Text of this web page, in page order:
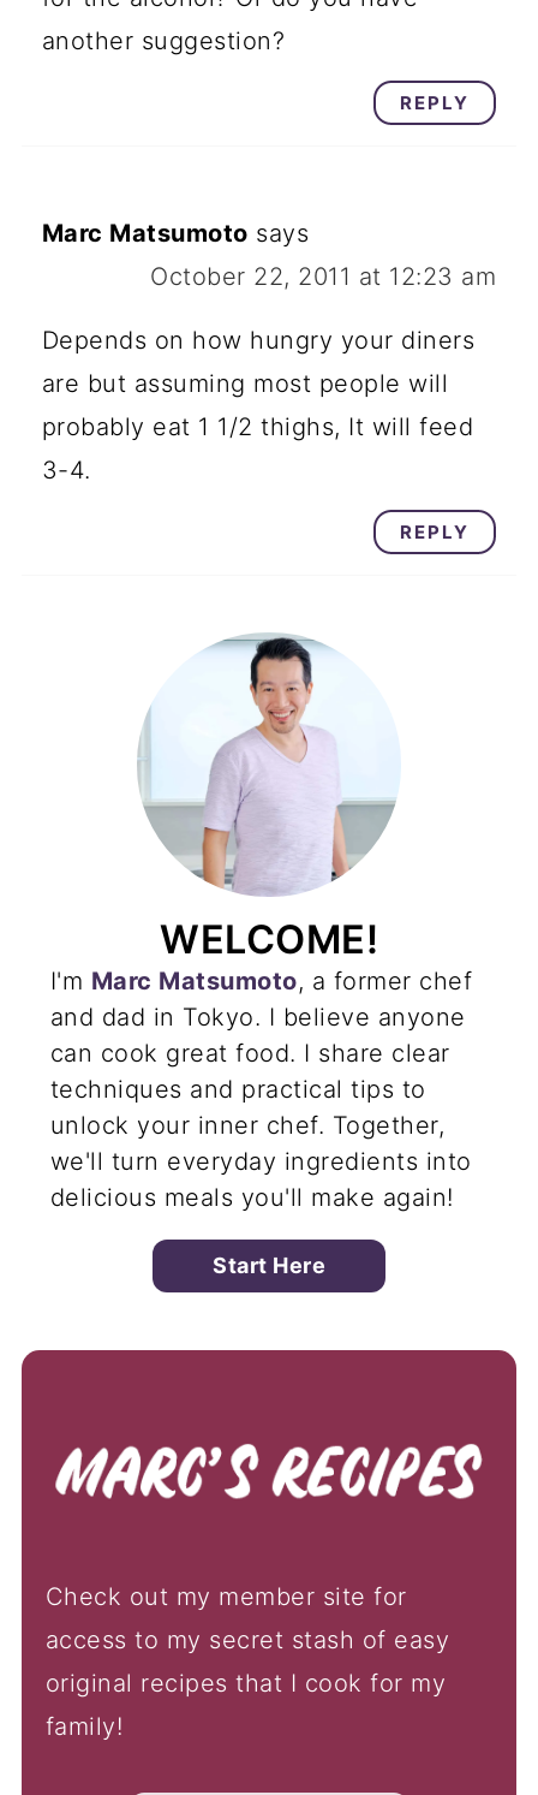
another suggestion?
REPLY
Marc Matsumoto says
October 22, 2011 at 12:23 am
Depends on how hungry your diners
are but assuming most people will
probably eat 1 1/2 thighs, It will feed
3-4.
REPLY
WELCOME!
I'm Marc Matsumoto, a former chef
and dad in Tokyo. I believe anyone
can cook great food. I share clear
techniques and practical tips to
unlock your inner chef. Together,
we'll turn everyday ingredients into
delicious meals you'll make again!
Start Here
Check out my member site for
access to my secret stash of easy
original recipes that I cook for my
family!